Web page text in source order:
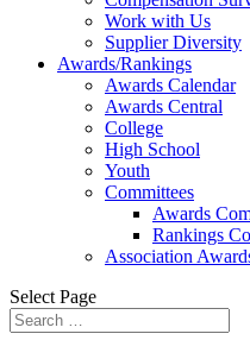
Work with Us
Supplier Diversity
Awards/Rankings
Awards Calendar
Awards Central
College
High School
Youth
Committees
Awards
Rankings
Association
Select Page